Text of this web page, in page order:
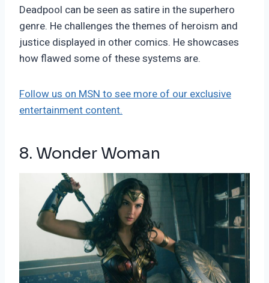
Deadpool can be seen as satire in the superhero
genre. He challenges the themes of heroism and
justice displayed in other comics. He showcases
how flawed some of these systems are.
Follow us on MSN to see more of our exclusive
entertainment content.
8. Wonder Woman